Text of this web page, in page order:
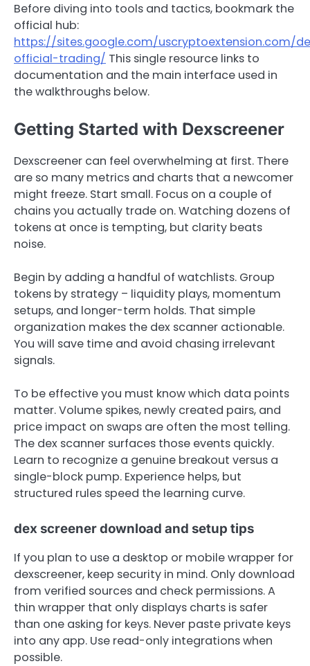
Before diving into tools and tactics, bookmark the
official hub:
https://sites.google.com/uscryptoextension.com/
official-trading/ This single resource links to
documentation and the main interface used in
the walkthroughs below.
Getting Started with Dexscreener
Dexscreener can feel overwhelming at first. There
are so many metrics and charts that a newcomer
might freeze. Start small. Focus on a couple of
chains you actually trade on. Watching dozens of
tokens at once is tempting, but clarity beats
noise.
Begin by adding a handful of watchlists. Group
tokens by strategy – liquidity plays, momentum
setups, and longer-term holds. That simple
organization makes the dex scanner actionable.
You will save time and avoid chasing irrelevant
signals.
To be effective you must know which data points
matter. Volume spikes, newly created pairs, and
price impact on swaps are often the most telling.
The dex scanner surfaces those events quickly.
Learn to recognize a genuine breakout versus a
single-block pump. Experience helps, but
structured rules speed the learning curve.
dex screener download and setup tips
If you plan to use a desktop or mobile wrapper for
dexscreener, keep security in mind. Only download
from verified sources and check permissions. A
thin wrapper that only displays charts is safer
than one asking for keys. Never paste private keys
into any app. Use read-only integrations when
possible.